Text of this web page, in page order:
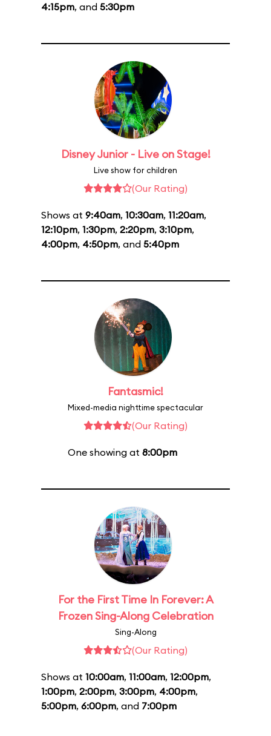
4:15pm, and 5:30pm
Disney Junior - Live on Stage!
Live show for children
(Our Rating)
Shows at 9:40am, 10:30am, 11:20am,
12:10pm, 1:30pm, 2:20pm, 3:10pm,
4:00pm, 4:50pm, and 5:40pm
Fantasmic!
Mixed-media nighttime spectacular
(Our Rating)
One showing at 8:00pm
For the First Time In Forever: A
Frozen Sing-Along Celebration
Sing-Along
(Our Rating)
Shows at 10:00am, 11:00am, 12:00pm,
1:00pm, 2:00pm, 3:00pm, 4:00pm,
5:00pm, 6:00pm, and 7:00pm